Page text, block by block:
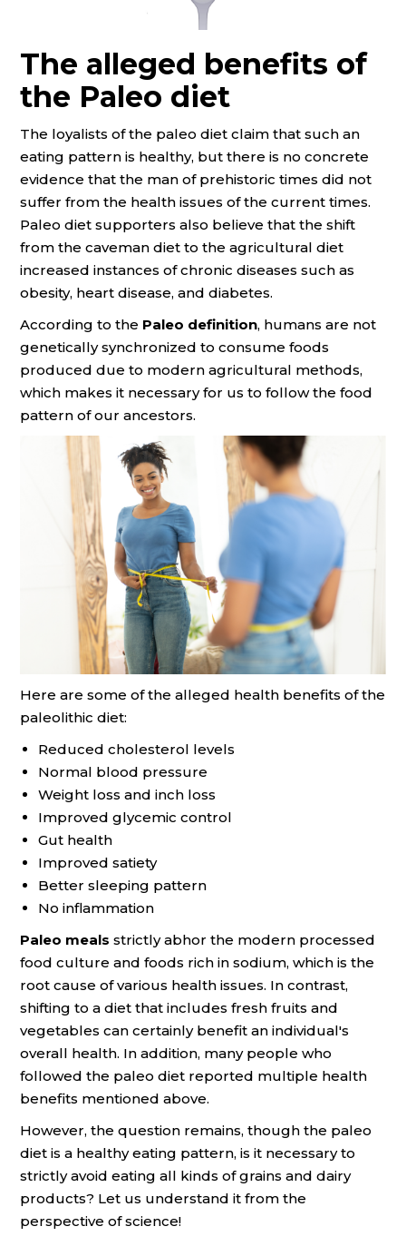
The alleged benefits of
the Paleo diet
The loyalists of the paleo diet claim that such an
eating pattern is healthy, but there is no concrete
evidence that the man of prehistoric times did not
suffer from the health issues of the current times.
Paleo diet supporters also believe that the shift
from the caveman diet to the agricultural diet
increased instances of chronic diseases such as
obesity, heart disease, and diabetes.
According to the Paleo definition, humans are not
genetically synchronized to consume foods
produced due to modern agricultural methods,
which makes it necessary for us to follow the food
pattern of our ancestors.
Here are some of the alleged health benefits of the
paleolithic diet:
Reduced cholesterol levels
Normal blood pressure
Weight loss and inch loss
Improved glycemic control
Gut health
Improved satiety
Better sleeping pattern
No inflammation
Paleo meals strictly abhor the modern processed
food culture and foods rich in sodium, which is the
root cause of various health issues. In contrast,
shifting to a diet that includes fresh fruits and
vegetables can certainly benefit an individual's
overall health. In addition, many people who
followed the paleo diet reported multiple health
benefits mentioned above.
However, the question remains, though the paleo
diet is a healthy eating pattern, is it necessary to
strictly avoid eating all kinds of grains and dairy
products? Let us understand it from the
perspective of science!